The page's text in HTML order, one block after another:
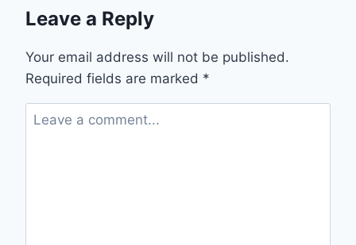
Leave a Reply
Your email address will not be published.
Required fields are marked *